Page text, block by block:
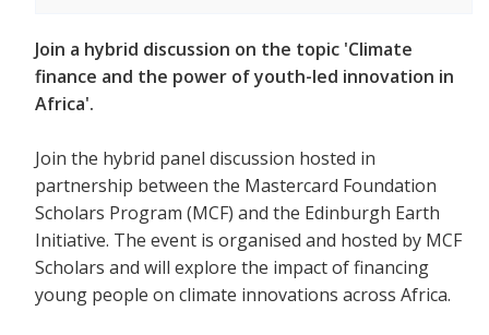
Join a hybrid discussion on the topic 'Climate
finance and the power of youth-led innovation in
Africa'.
Join the hybrid panel discussion hosted in
partnership between the Mastercard Foundation
Scholars Program (MCF) and the Edinburgh Earth
Initiative. The event is organised and hosted by MCF
Scholars and will explore the impact of financing
young people on climate innovations across Africa.